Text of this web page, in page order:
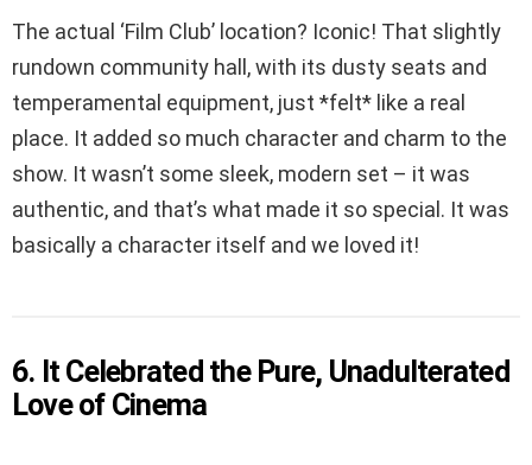
The actual ‘Film Club’ location? Iconic! That slightly
rundown community hall, with its dusty seats and
temperamental equipment, just *felt* like a real
place. It added so much character and charm to the
show. It wasn’t some sleek, modern set – it was
authentic, and that’s what made it so special. It was
basically a character itself and we loved it!
6. It Celebrated the Pure, Unadulterated
Love of Cinema